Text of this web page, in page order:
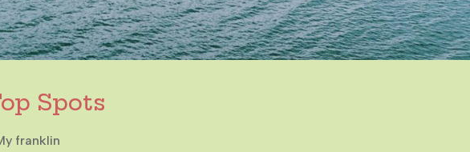
Spots
franklin